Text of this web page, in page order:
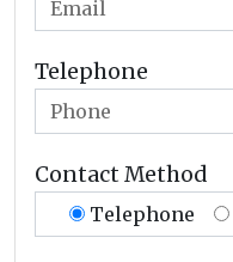
Telephone
Contact Method
Telephone